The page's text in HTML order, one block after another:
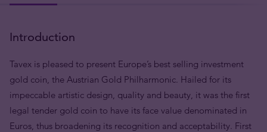
Introduction
Tavex is pleased to present Europe’s best selling investment
gold coin, the Austrian Gold Philharmonic. Hailed for its
impeccable artistic design, quality and beauty, it was the first
legal tender gold coin to have its face value denominated in
Euros, thus broadening its recognition and acceptability. First